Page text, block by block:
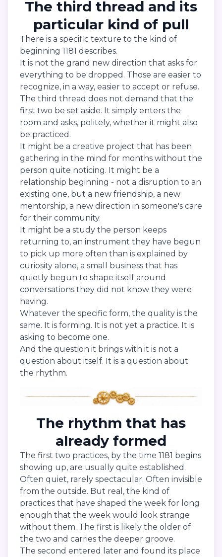
The third thread and its
particular kind of pull
There is a specific texture to the kind of
beginning 1181 describes.
It is not the grand new direction that asks for
everything to be dropped. Those are easier to
recognize, in a way, easier to accept or refuse.
The third thread does not demand that the
first two be set aside. It simply enters the
room and asks, politely, whether it might also
be practiced.
It might be a creative project that has been
gathering in the mind for months without the
person quite noticing. It might be a
relationship beginning - not a disruption to an
existing one, but a new friendship, a new
mentorship, a new direction in someone's care
for their community.
It might be a study the person keeps
returning to, an instrument they have begun
to pick up more often than is explained by
curiosity alone, a small business that has
quietly begun to shape itself around
conversations they did not know they were
having.
Whatever the specific form, the quality is the
same. It is forming. It is not yet a practice. It is
asking to become one.
And the question it brings with it is not a
question about itself. It is a question about
the rhythm.
The rhythm that has
already formed
The first two practices, by the time 1181 begins
showing up, are usually quite established.
Often quiet, rarely spectacular. Often invisible
from the outside. But real, the kind of
practices that have shaped the week for long
enough that the week would look strange
without them. The first is likely the older of
the two and carries the deeper groove.
The second entered later and found its place